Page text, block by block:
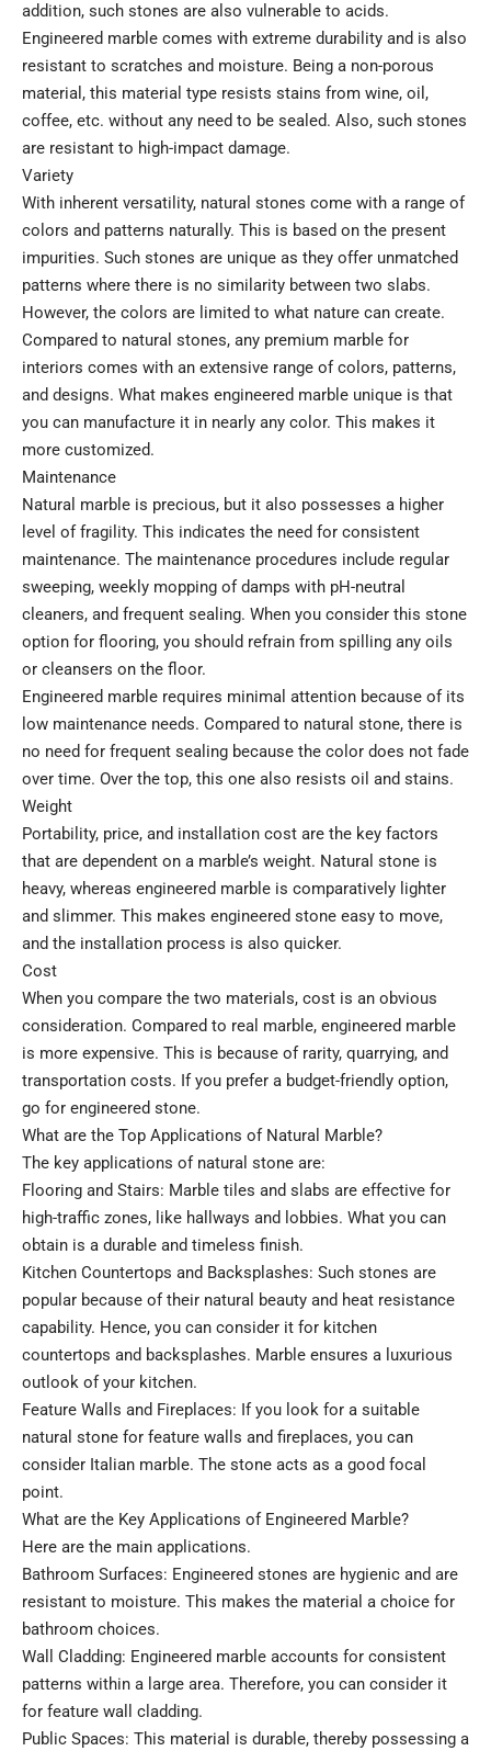
addition, such stones are also vulnerable to acids.
Engineered marble comes with extreme durability and is also
resistant to scratches and moisture. Being a non-porous
material, this material type resists stains from wine, oil,
coffee, etc. without any need to be sealed. Also, such stones
are resistant to high-impact damage.
Variety
With inherent versatility, natural stones come with a range of
colors and patterns naturally. This is based on the present
impurities. Such stones are unique as they offer unmatched
patterns where there is no similarity between two slabs.
However, the colors are limited to what nature can create.
Compared to natural stones, any premium marble for
interiors comes with an extensive range of colors, patterns,
and designs. What makes engineered marble unique is that
you can manufacture it in nearly any color. This makes it
more customized.
Maintenance
Natural marble is precious, but it also possesses a higher
level of fragility. This indicates the need for consistent
maintenance. The maintenance procedures include regular
sweeping, weekly mopping of damps with pH-neutral
cleaners, and frequent sealing. When you consider this stone
option for flooring, you should refrain from spilling any oils
or cleansers on the floor.
Engineered marble requires minimal attention because of its
low maintenance needs. Compared to natural stone, there is
no need for frequent sealing because the color does not fade
over time. Over the top, this one also resists oil and stains.
Weight
Portability, price, and installation cost are the key factors
that are dependent on a marble’s weight. Natural stone is
heavy, whereas engineered marble is comparatively lighter
and slimmer. This makes engineered stone easy to move,
and the installation process is also quicker.
Cost
When you compare the two materials, cost is an obvious
consideration. Compared to real marble, engineered marble
is more expensive. This is because of rarity, quarrying, and
transportation costs. If you prefer a budget-friendly option,
go for engineered stone.
What are the Top Applications of Natural Marble?
The key applications of natural stone are:
Flooring and Stairs: Marble tiles and slabs are effective for
high-traffic zones, like hallways and lobbies. What you can
obtain is a durable and timeless finish.
Kitchen Countertops and Backsplashes: Such stones are
popular because of their natural beauty and heat resistance
capability. Hence, you can consider it for kitchen
countertops and backsplashes. Marble ensures a luxurious
outlook of your kitchen.
Feature Walls and Fireplaces: If you look for a suitable
natural stone for feature walls and fireplaces, you can
consider Italian marble. The stone acts as a good focal
point.
What are the Key Applications of Engineered Marble?
Here are the main applications.
Bathroom Surfaces: Engineered stones are hygienic and are
resistant to moisture. This makes the material a choice for
bathroom choices.
Wall Cladding: Engineered marble accounts for consistent
patterns within a large area. Therefore, you can consider it
for feature wall cladding.
Public Spaces: This material is durable, thereby possessing a